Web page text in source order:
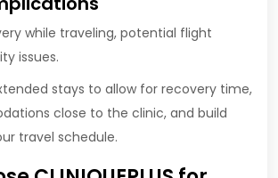
while traveling, potential flight
issues.
stays to allow for recovery time,
close to the clinic, and build
travel schedule.